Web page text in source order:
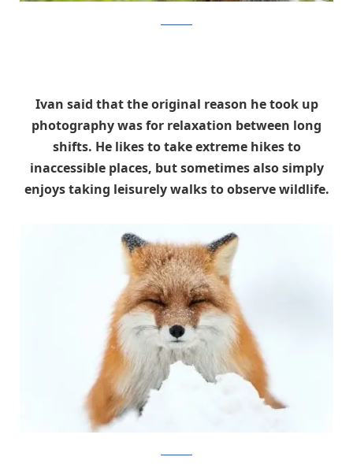
Ivan said that the original reason he took up
photography was for relaxation between long
shifts. He likes to take extreme hikes to
inaccessible places, but sometimes also simply
enjoys taking leisurely walks to observe wildlife.